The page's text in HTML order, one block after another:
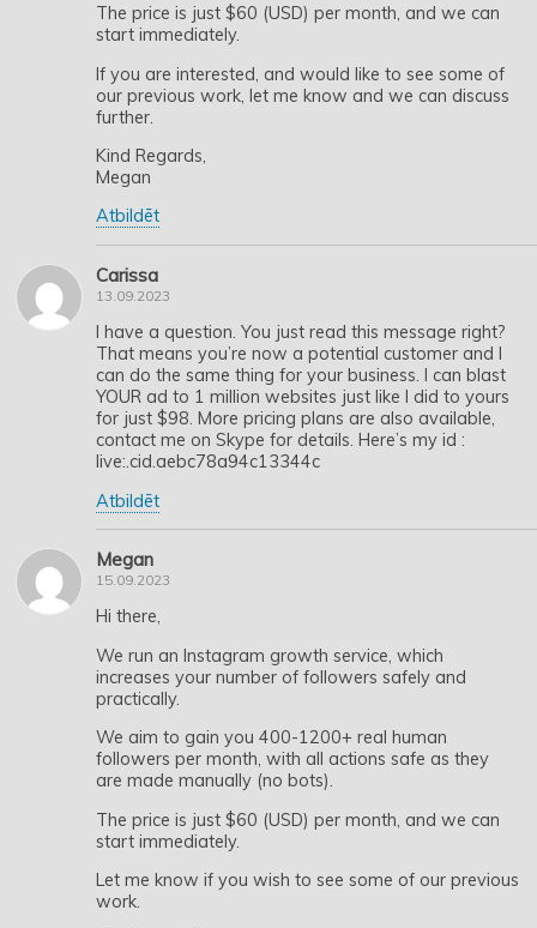
The price is just $60 (USD) per month, and we can
start immediately.
If you are interested, and would like to see some of
our previous work, let me know and we can discuss
further.
Kind Regards,
Megan
Atbildēt
Carissa
13.09.2023
I have a question. You just read this message right?
That means you’re now a potential customer and I
can do the same thing for your business. I can blast
YOUR ad to 1 million websites just like I did to yours
for just $98. More pricing plans are also available,
contact me on Skype for details. Here’s my id :
live:.cid.aebc78a94c13344c
Atbildēt
Megan
15.09.2023
Hi there,
We run an Instagram growth service, which
increases your number of followers safely and
practically.
We aim to gain you 400-1200+ real human
followers per month, with all actions safe as they
are made manually (no bots).
The price is just $60 (USD) per month, and we can
start immediately.
Let me know if you wish to see some of our previous
work.